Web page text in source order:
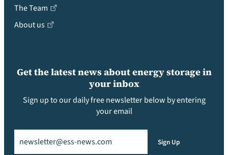
Get the latest news about energy storage in
your inbox
Sign up to our daily free newsletter below by entering
your email
Sign Up
The Team
About us